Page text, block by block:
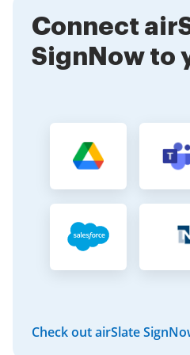
Connect
SignNow to
Check out airSlate